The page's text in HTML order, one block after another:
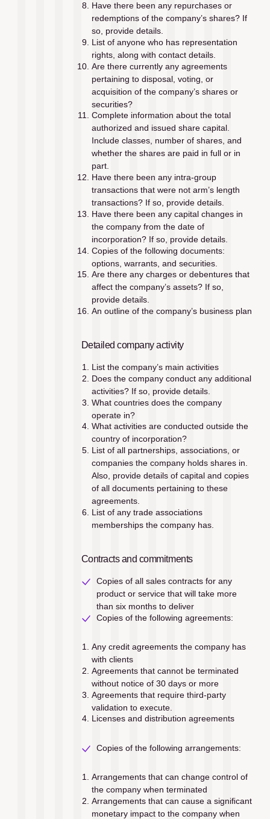
Have there been any repurchases or
redemptions of the company’s shares? If
so, provide details.
List of anyone who has representation
rights, along with contact details.
Are there currently any agreements
pertaining to disposal, voting, or
acquisition of the company’s shares or
securities?
Complete information about the total
authorized and issued share capital.
Include classes, number of shares, and
whether the shares are paid in full or in
part.
Have there been any intra-group
transactions that were not arm’s length
transactions? If so, provide details.
Have there been any capital changes in
the company from the date of
incorporation? If so, provide details.
Copies of the following documents:
options, warrants, and securities.
Are there any charges or debentures that
affect the company’s assets? If so,
provide details.
An outline of the company’s business plan
Detailed company activity
List the company’s main activities
Does the company conduct any additional
activities? If so, provide details.
What countries does the company
operate in?
What activities are conducted outside the
country of incorporation?
List of all partnerships, associations, or
companies the company holds shares in.
Also, provide details of capital and copies
of all documents pertaining to these
agreements.
List of any trade associations
memberships the company has.
Contracts and commitments
Copies of all sales contracts for any
product or service that will take more
than six months to deliver
Copies of the following agreements:
Any credit agreements the company has
with clients
Agreements that cannot be terminated
without notice of 30 days or more
Agreements that require third-party
validation to execute.
Licenses and distribution agreements
Copies of the following arrangements:
Arrangements that can change control of
the company when terminated
Arrangements that can cause a signiﬁcant
monetary impact to the company when